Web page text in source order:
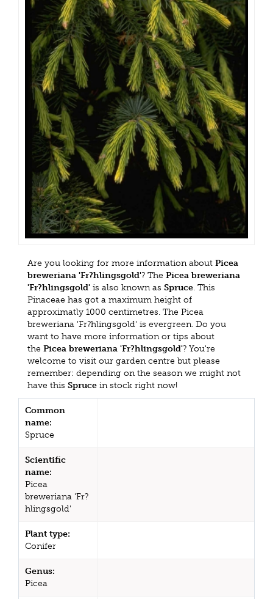
Are you looking for more information about Picea
breweriana 'Fr?hlingsgold'? The Picea breweriana
'Fr?hlingsgold' is also known as Spruce. This
Pinaceae has got a maximum height of
approximatly 1000 centimetres. The Picea
breweriana 'Fr?hlingsgold' is evergreen. Do you
want to have more information or tips about
the Picea breweriana 'Fr?hlingsgold'? You're
welcome to visit our garden centre but please
remember: depending on the season we might not
have this Spruce in stock right now!
Common
name:
Spruce
Scientific
name:
Picea
breweriana 'Fr?
hlingsgold'
Plant type:
Conifer
Genus:
Picea